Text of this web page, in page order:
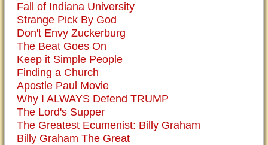
Fall of Indiana University
Strange Pick By God
Don't Envy Zuckerburg
The Beat Goes On
Keep it Simple People
Finding a Church
Apostle Paul Movie
Why I ALWAYS Defend TRUMP
The Lord's Supper
The Greatest Ecumenist: Billy Graham
Billy Graham The Great